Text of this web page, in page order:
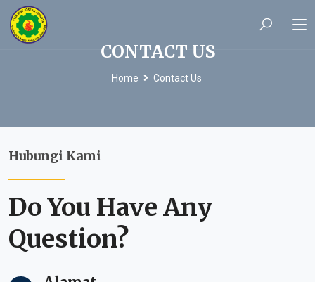
CONTACT US
Home Contact Us
Hubungi Kami
Do You Have Any
Question?